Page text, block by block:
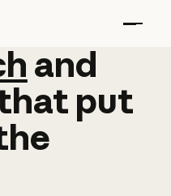
and
and
put